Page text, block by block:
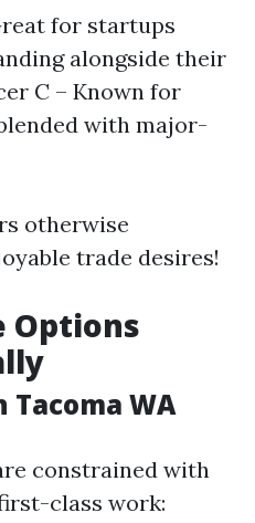
for startups
alongside their
C – Known for
with major-
otherwise
trade desires!
Options
Tacoma WA
constrained with
class work: